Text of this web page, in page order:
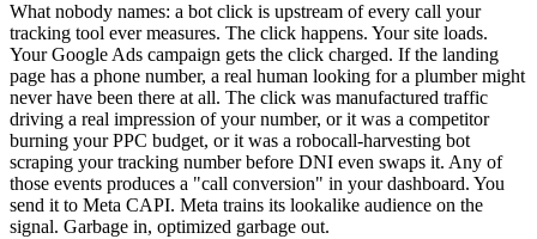
What nobody names: a bot click is upstream of every call your
tracking tool ever measures. The click happens. Your site loads.
Your Google Ads campaign gets the click charged. If the landing
page has a phone number, a real human looking for a plumber might
never have been there at all. The click was manufactured traffic
driving a real impression of your number, or it was a competitor
burning your PPC budget, or it was a robocall-harvesting bot
scraping your tracking number before DNI even swaps it. Any of
those events produces a "call conversion" in your dashboard. You
send it to Meta CAPI. Meta trains its lookalike audience on the
signal. Garbage in, optimized garbage out.